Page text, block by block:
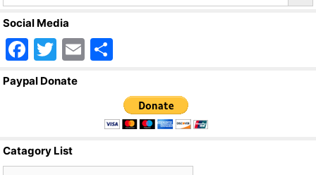
Social Media
F
a
o
T
wi
E
ar
e
Paypal Donate
Catagory List